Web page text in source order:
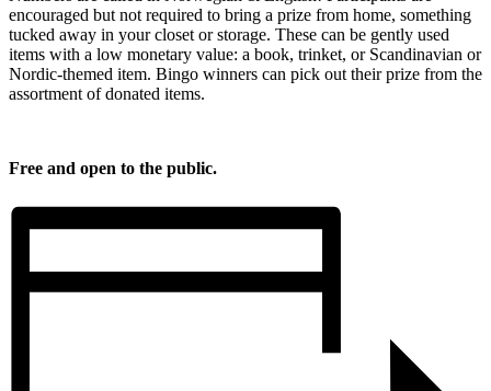
encouraged but not required to bring a prize from home, something
tucked away in your closet or storage. These can be gently used
items with a low monetary value: a book, trinket, or Scandinavian or
Nordic-themed item. Bingo winners can pick out their prize from the
assortment of donated items.
Free and open to the public.